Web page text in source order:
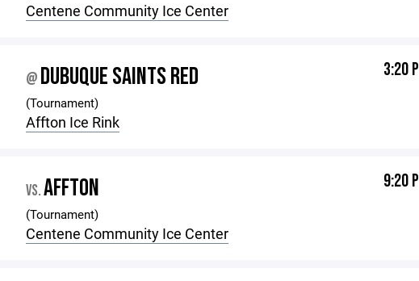
Centene Community Ice Center
@ DUBUQUE SAINTS RED
(Tournament)
Affton Ice Rink
3:20
VS.AFFTON
(Tournament)
Centene Community Ice Center
9:20